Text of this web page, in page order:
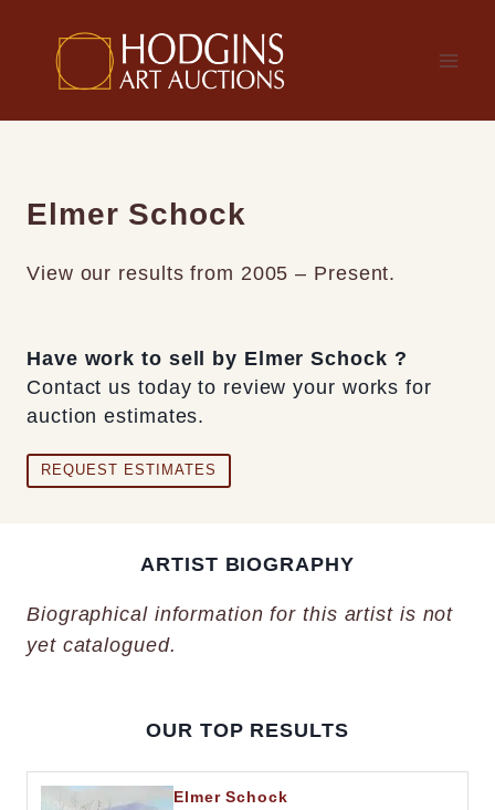
content
Elmer Schock
View our results from 2005 – Present.
Have work to sell by Elmer Schock ?
Contact us today to review your works for
auction estimates.
REQUEST ESTIMATES
ARTIST BIOGRAPHY
Biographical information for this artist is not
yet catalogued.
OUR TOP RESULTS
Elmer Schock